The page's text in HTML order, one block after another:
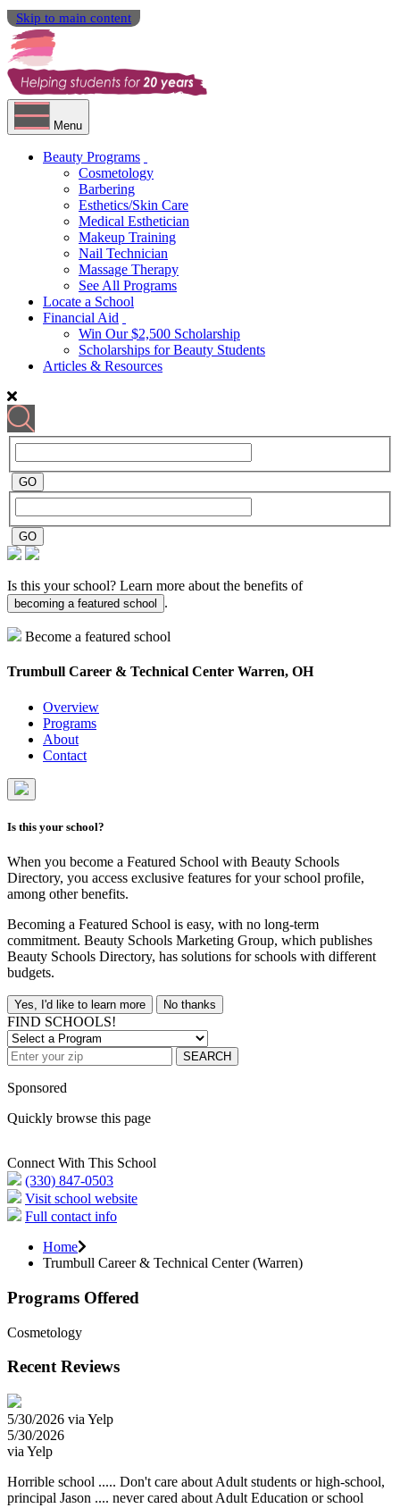
Skip to main content
Menu
Beauty Programs
Cosmetology
Barbering
Esthetics/Skin Care
Medical Esthetician
Makeup Training
Nail Technician
Massage Therapy
See All Programs
Locate a School
Financial Aid
Win Our $2,500 Scholarship
Scholarships for Beauty Students
Articles & Resources
Is this your school? Learn more about the benefits of
becoming a featured school .
Become a featured school
Trumbull Career & Technical Center Warren, OH
Overview
Programs
About
Contact
Is this your school?
When you become a Featured School with Beauty Schools
Directory, you access exclusive features for your school profile,
among other benefits.
Becoming a Featured School is easy, with no long-term
commitment. Beauty Schools Marketing Group, which publishes
Beauty Schools Directory, has solutions for schools with different
budgets.
Yes, I'd like to learn more No thanks
FIND SCHOOLS!
SEARCH
Sponsored
Quickly browse this page
Connect With This School
(330) 847-0503
Visit school website
Full contact info
Home
Trumbull Career & Technical Center (Warren)
Programs Offered
Cosmetology
Recent Reviews
5/30/2026 via Yelp
5/30/2026
via Yelp
Horrible school ..... Don't care about Adult students or high-school,
principal Jason .... never cared about Adult Education or school